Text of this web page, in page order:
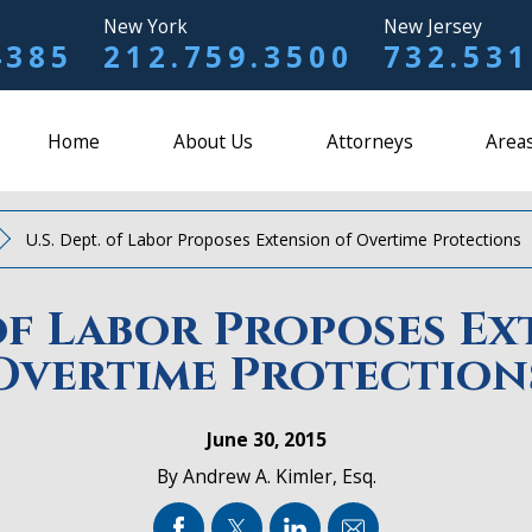
New York
212.759.3500
New Jersey
Home About Us Attorneys
U.S. Dept. of Labor Proposes Extension of Overtime Protections
Labor Proposes
June 30, 2015
ByAndrew A. Kimler, Esq.